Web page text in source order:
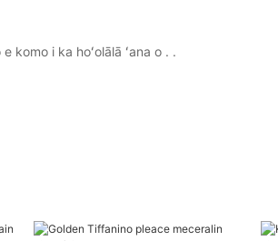
komo i ka hoʻolālā ʻana o . .